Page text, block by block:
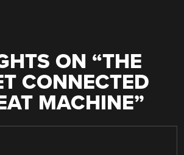
ON “THE
CONNECTED
MACHINE”